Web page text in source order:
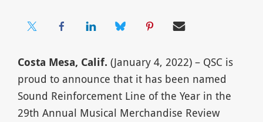
Costa Mesa, Calif. (January 4, 2022) – QSC is
proud to announce that it has been named
Sound Reinforcement Line of the Year in the
29th Annual Musical Merchandise Review